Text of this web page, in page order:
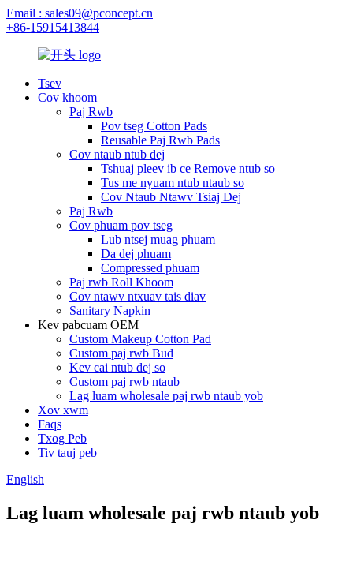
Email : sales09@pconcept.cn
+86-15915413844
Tsev
Cov khoom
Paj Rwb
Pov tseg Cotton Pads
Reusable Paj Rwb Pads
Cov ntaub ntub dej
Tshuaj pleev ib ce Remove ntub so
Tus me nyuam ntub ntaub so
Cov Ntaub Ntawv Tsiaj Dej
Paj Rwb
Cov phuam pov tseg
Lub ntsej muag phuam
Da dej phuam
Compressed phuam
Paj rwb Roll Khoom
Cov ntawv ntxuav tais diav
Sanitary Napkin
Kev pabcuam OEM
Custom Makeup Cotton Pad
Custom paj rwb Bud
Kev cai ntub dej so
Custom paj rwb ntaub
Lag luam wholesale paj rwb ntaub yob
Xov xwm
Faqs
Txog Peb
Tiv tauj peb
English
Lag luam wholesale paj rwb ntaub yob